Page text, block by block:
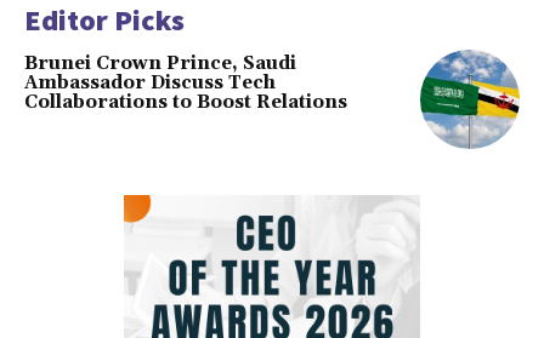
Editor Picks
Brunei Crown Prince, Saudi
Ambassador Discuss Tech
Collaborations to Boost Relations